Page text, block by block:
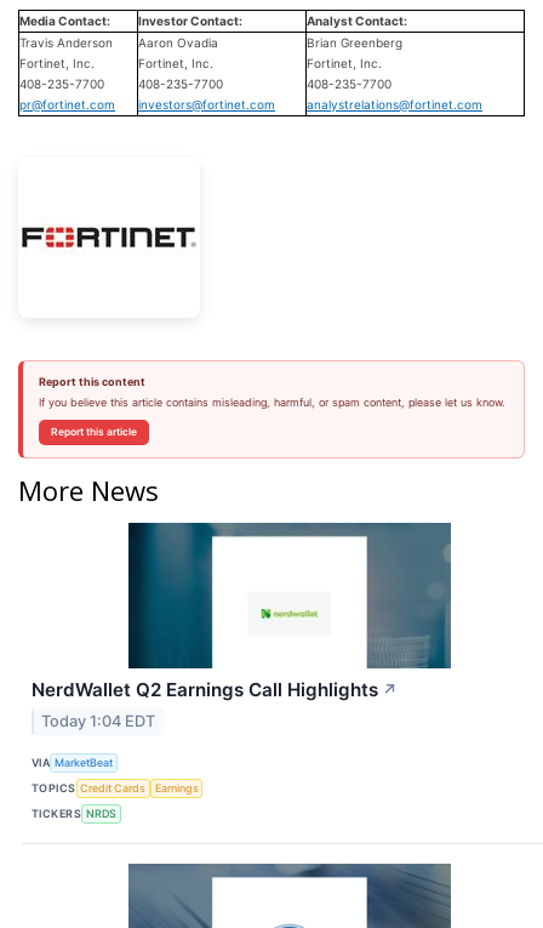
Media Contact: Investor Contact:
Analyst Contact:
Travis Anderson
Fortinet, Inc.
408-235-7700
pr@fortinet.com
Aaron Ovadia
Fortinet, Inc.
408-235-7700
investors@fortinet.com
Brian Greenberg
Fortinet, Inc.
408-235-7700
analystrelations@fortinet.com
Report this content
If you believe this article contains misleading, harmful, or spam content, please let us know.
Report this article
More News
NerdWallet Q2 Earnings Call Highlights ↗
Today 1:04 EDT
VIA MarketBeat
TOPICS Credit Cards
Earnings
TICKERS NRDS